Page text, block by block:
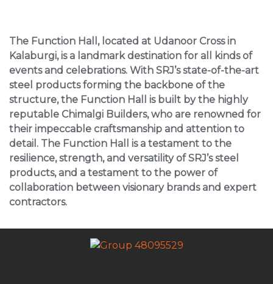
The Function Hall, located at Udanoor Cross in
Kalaburgi, is a landmark destination for all kinds of
events and celebrations. With SRJ’s state-of-the-art
steel products forming the backbone of the
structure, the Function Hall is built by the highly
reputable Chimalgi Builders, who are renowned for
their impeccable craftsmanship and attention to
detail. The Function Hall is a testament to the
resilience, strength, and versatility of SRJ’s steel
products, and a testament to the power of
collaboration between visionary brands and expert
contractors.